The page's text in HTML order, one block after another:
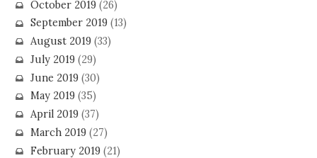
October 2019(26)
September 2019(13)
August 2019(33)
July 2019(29)
June 2019(30)
May 2019(35)
April 2019(37)
March 2019(27)
February 2019(21)